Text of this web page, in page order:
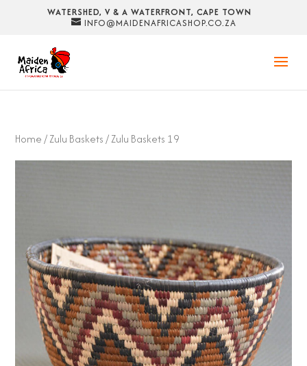
WATERSHED, V & A WATERFRONT, CAPE TOWN
INFO@MAIDENAFRICASHOP.CO.ZA
Home/Zulu Baskets/ Zulu Baskets 19